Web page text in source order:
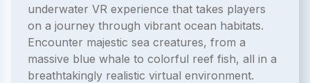
underwater VR experience that takes players
on a journey through vibrant ocean habitats.
Encounter majestic sea creatures, from a
massive blue whale to colorful reef fish, all in a
breathtakingly realistic virtual environment.